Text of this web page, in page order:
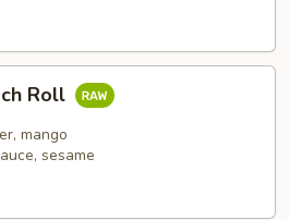
Roll
mango
sesame